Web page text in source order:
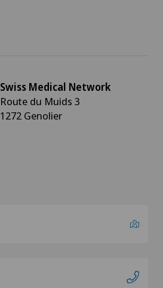
Swiss Medical Network
Route du Muids 3
1272 Genolier